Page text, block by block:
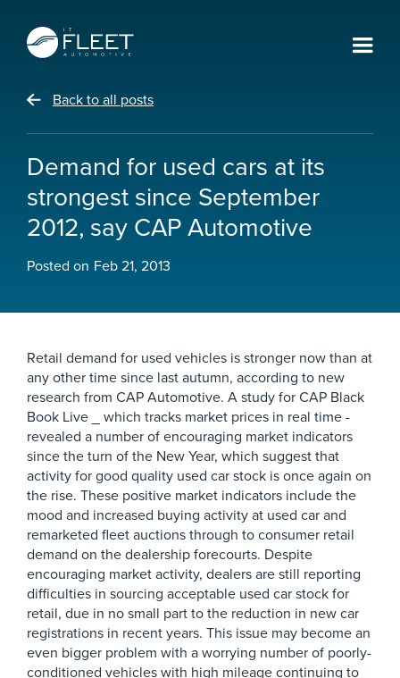
Back to all posts
Demand for used cars at its
strongest since September
2012, say CAP Automotive
Posted on Feb 21, 2013
Retail demand for used vehicles is stronger now than at
any other time since last autumn, according to new
research from CAP Automotive. A study for CAP Black
Book Live _ which tracks market prices in real time -
revealed a number of encouraging market indicators
since the turn of the New Year, which suggest that
activity for good quality used car stock is once again on
the rise. These positive market indicators include the
mood and increased buying activity at used car and
remarketed fleet auctions through to consumer retail
demand on the dealership forecourts. Despite
encouraging market activity, dealers are still reporting
difficulties in sourcing acceptable used car stock for
retail, due in no small part to the reduction in new car
registrations in recent years. This issue may become an
even bigger problem with a worrying number of poorly-
conditioned vehicles with high mileage continuing to